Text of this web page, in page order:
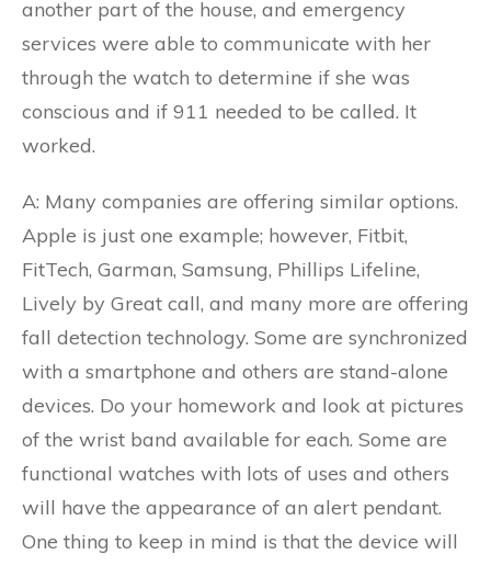
another part of the house, and emergency
services were able to communicate with her
through the watch to determine if she was
conscious and if 911 needed to be called. It
worked.
A: Many companies are offering similar options.
Apple is just one example; however, Fitbit,
FitTech, Garman, Samsung, Phillips Lifeline,
Lively by Great call, and many more are offering
fall detection technology. Some are synchronized
with a smartphone and others are stand-alone
devices. Do your homework and look at pictures
of the wrist band available for each. Some are
functional watches with lots of uses and others
will have the appearance of an alert pendant.
One thing to keep in mind is that the device will